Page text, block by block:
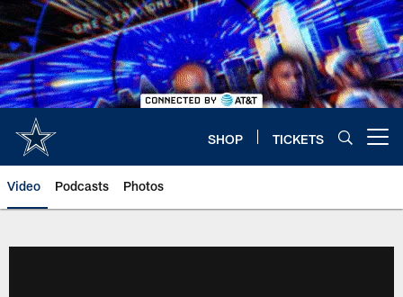
Skip
to
main
content
SHOP TICKETS
Video Podcasts Photos